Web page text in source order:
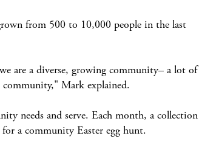
from 500 to 10,000 people in the last
are a diverse, growing community– a lot of
Mark explained.
needs and serve. Each month, a collection
a community Easter egg hunt.